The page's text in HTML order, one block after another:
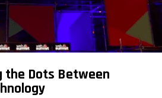
the Dots Between